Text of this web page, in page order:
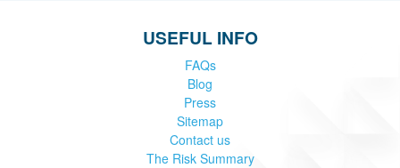
USEFUL INFO
FAQs
Blog
Press
Sitemap
Contact us
The Risk Summary